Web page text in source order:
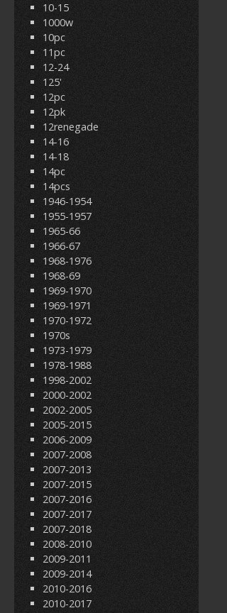
10-15
1000w
10pc
11pc
12-24
125'
12pc
12pk
12renegade
14-16
14-18
14pc
14pcs
1946-1954
1955-1957
1965-66
1966-67
1968-1976
1968-69
1969-1970
1969-1971
1970-1972
1970s
1973-1979
1978-1988
1998-2002
2000-2002
2002-2005
2005-2015
2006-2009
2007-2008
2007-2013
2007-2015
2007-2016
2007-2017
2007-2018
2008-2010
2009-2011
2009-2014
2010-2016
2010-2017